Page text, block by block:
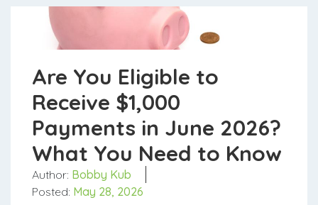
Are You Eligible to
Receive $1,000
Payments in June 2026?
What You Need to Know
Author: Bobby Kub
Posted: May 28, 2026